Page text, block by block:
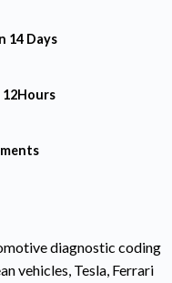
14 Days
12Hours
diagnostic coding
vehicles, Tesla, Ferrari